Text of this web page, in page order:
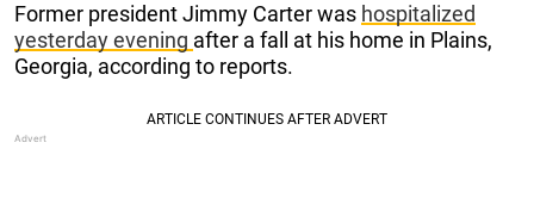
Former president Jimmy Carter was hospitalized
yesterday evening after a fall at his home in Plains,
Georgia, according to reports.